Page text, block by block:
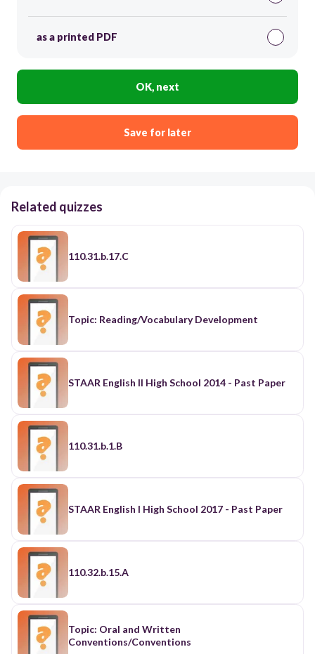
as a printed PDF
OK, next
Save for later
Related quizzes
110.31.b.17.C
Topic: Reading/Vocabulary Development
STAAR English II High School 2014 - Past Paper
110.31.b.1.B
STAAR English I High School 2017 - Past Paper
110.32.b.15.A
Topic: Oral and Written
Conventions/Conventions